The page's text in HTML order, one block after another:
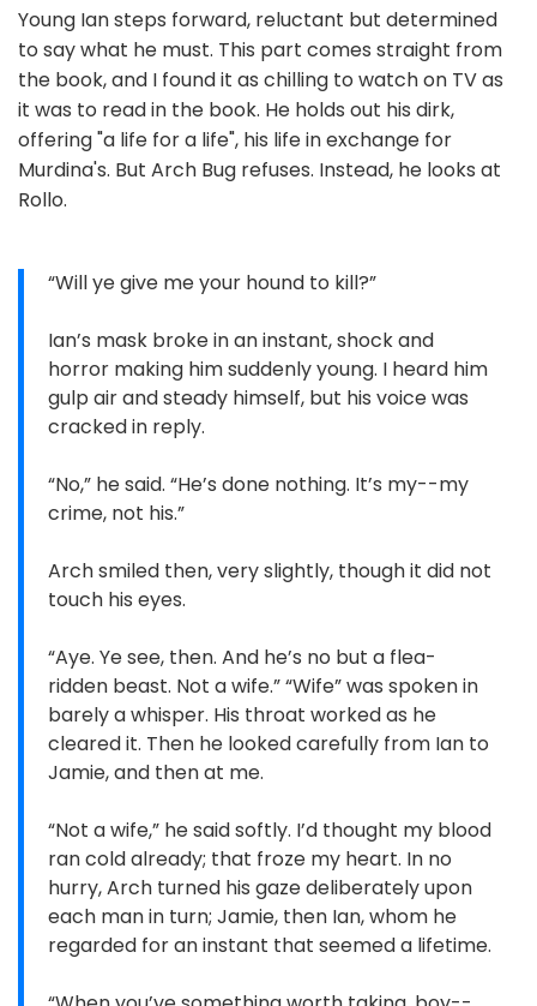
Young Ian steps forward, reluctant but determined
to say what he must. This part comes straight from
the book, and I found it as chilling to watch on TV as
it was to read in the book. He holds out his dirk,
offering "a life for a life", his life in exchange for
Murdina's. But Arch Bug refuses. Instead, he looks at
Rollo.
“Will ye give me your hound to kill?”
Ian’s mask broke in an instant, shock and
horror making him suddenly young. I heard him
gulp air and steady himself, but his voice was
cracked in reply.
“No,” he said. “He’s done nothing. It’s my--my
crime, not his.”
Arch smiled then, very slightly, though it did not
touch his eyes.
“Aye. Ye see, then. And he’s no but a flea-
ridden beast. Not a wife.” “Wife” was spoken in
barely a whisper. His throat worked as he
cleared it. Then he looked carefully from Ian to
Jamie, and then at me.
“Not a wife,” he said softly. I’d thought my blood
ran cold already; that froze my heart. In no
hurry, Arch turned his gaze deliberately upon
each man in turn; Jamie, then Ian, whom he
regarded for an instant that seemed a lifetime.